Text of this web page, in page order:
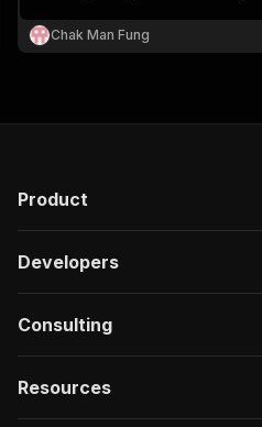
Chak Man Fung
Product
Developers
Consulting
Resources